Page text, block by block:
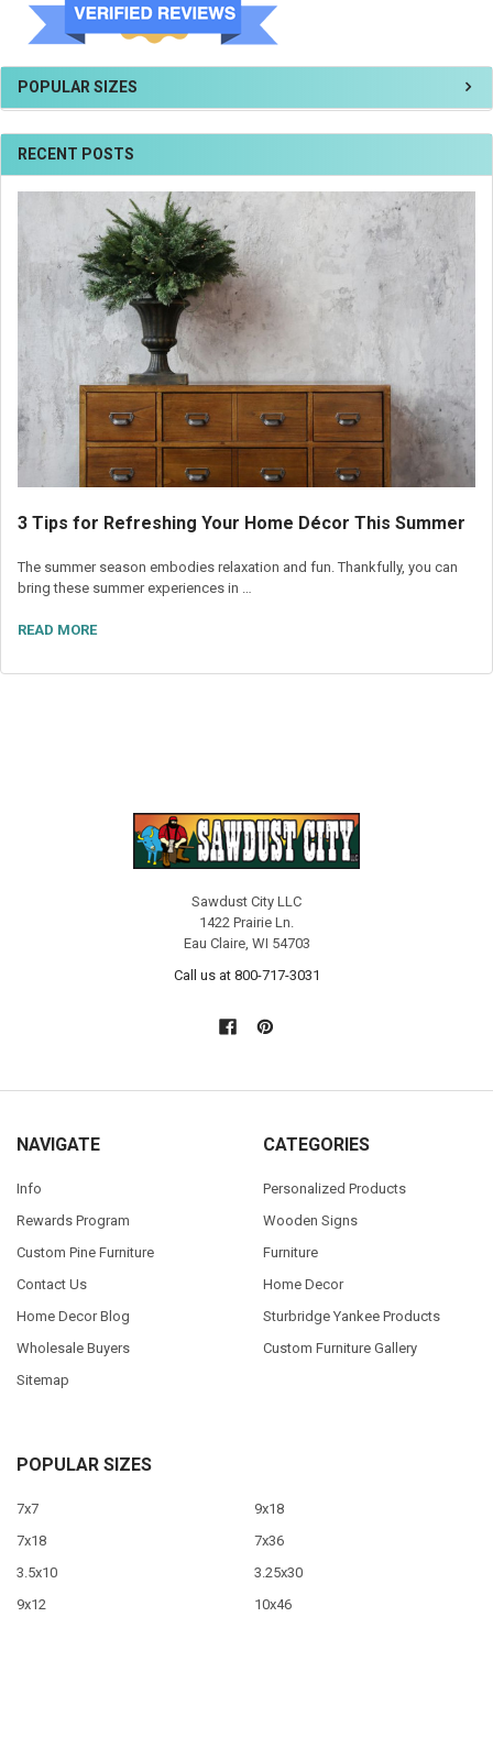
POPULAR SIZES
RECENT POSTS
3 Tips for Refreshing Your Home Décor This Summer
The summer season embodies relaxation and fun. Thankfully, you can
bring these summer experiences in …
READ MORE
Sawdust City LLC
1422 Prairie Ln.
Eau Claire, WI 54703
Call us at 800-717-3031
NAVIGATE
Info
Rewards Program
Custom Pine Furniture
Contact Us
Home Decor Blog
Wholesale Buyers
Sitemap
CATEGORIES
Personalized Products
Wooden Signs
Furniture
Home Decor
Sturbridge Yankee Products
Custom Furniture Gallery
POPULAR SIZES
7x7
7x18
3.5x10
9x12
9x18
7x36
3.25x30
10x46